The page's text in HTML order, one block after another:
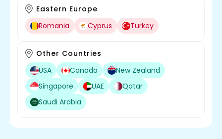
Eastern Europe
Romania
Cyprus Turkey
Other Countries
USA
Canada
New Zealand
Singapore
UAE
Qatar
Saudi Arabia